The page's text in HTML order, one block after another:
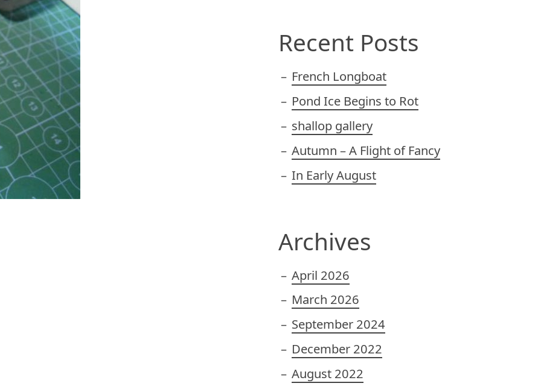
Recent Posts
French Longboat
Pond Ice Begins to Rot
shallop gallery
Autumn – A Flight of Fancy
In Early August
Archives
April 2026
March 2026
September 2024
December 2022
August 2022